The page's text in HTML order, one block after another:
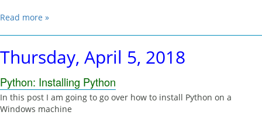
Read more »
Thursday, April 5, 2018
Python: Installing Python
In this post I am going to go over how to install Python on a
Windows machine